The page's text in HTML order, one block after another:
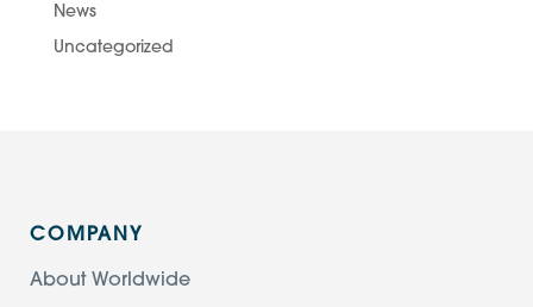
News
Uncategorized
COMPANY
About Worldwide